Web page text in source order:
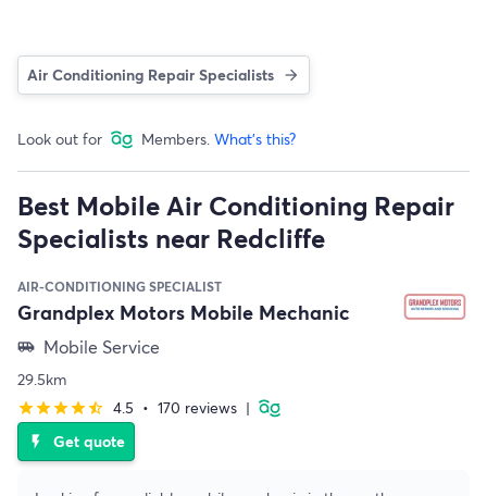
Air Conditioning Repair Specialists
Look out for Members. What's this?
Best Mobile Air Conditioning Repair
Specialists near Redcliffe
AIR-CONDITIONING SPECIALIST
Grandplex Motors Mobile Mechanic
airport_shuttle Mobile Service
29.5km
starstarstarstarstar_half 4.5 • 170 reviews |
flash_on Get quote